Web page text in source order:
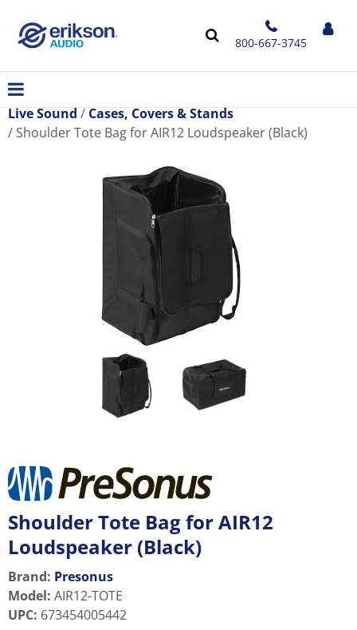
800-667-3745
Live Sound
Cases, Covers & Stands
Shoulder Tote Bag for AIR12 Loudspeaker (Black)
Shoulder Tote Bag for AIR12
Loudspeaker (Black)
Brand: Presonus
Model: AIR12-TOTE
UPC: 673454005442